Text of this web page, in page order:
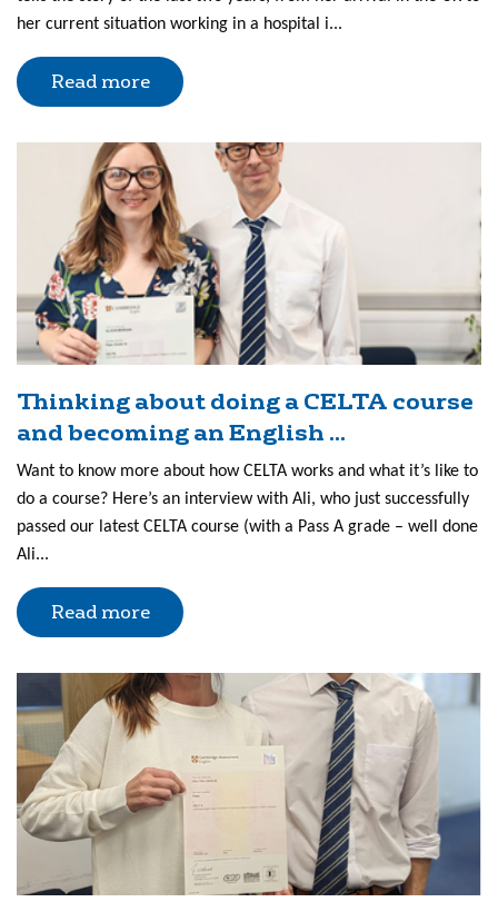
her current situation working in a hospital i...
Read more
Thinking about doing a CELTA course
and becoming an English ...
Want to know more about how CELTA works and what it’s like to
do a course? Here’s an interview with Ali, who just successfully
passed our latest CELTA course (with a Pass A grade – well done
Ali...
Read more